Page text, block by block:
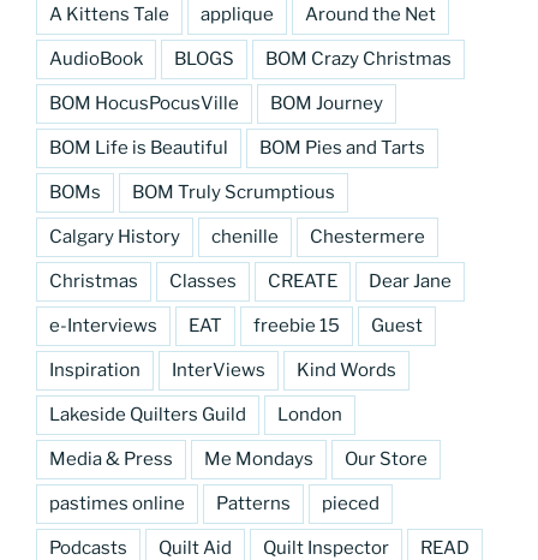
A Kittens Tale applique Around the Net
AudioBook BLOGS BOM Crazy Christmas
BOM HocusPocusVille BOM Journey
BOM Life is Beautiful BOM Pies and Tarts
BOMs BOM Truly Scrumptious
Calgary History chenille Chestermere
Christmas Classes CREATE Dear Jane
e-Interviews EAT freebie 15 Guest
Inspiration InterViews Kind Words
Lakeside Quilters Guild London
Media & Press Me Mondays Our Store
pastimes online Patterns pieced
Podcasts Quilt Aid Quilt Inspector READ